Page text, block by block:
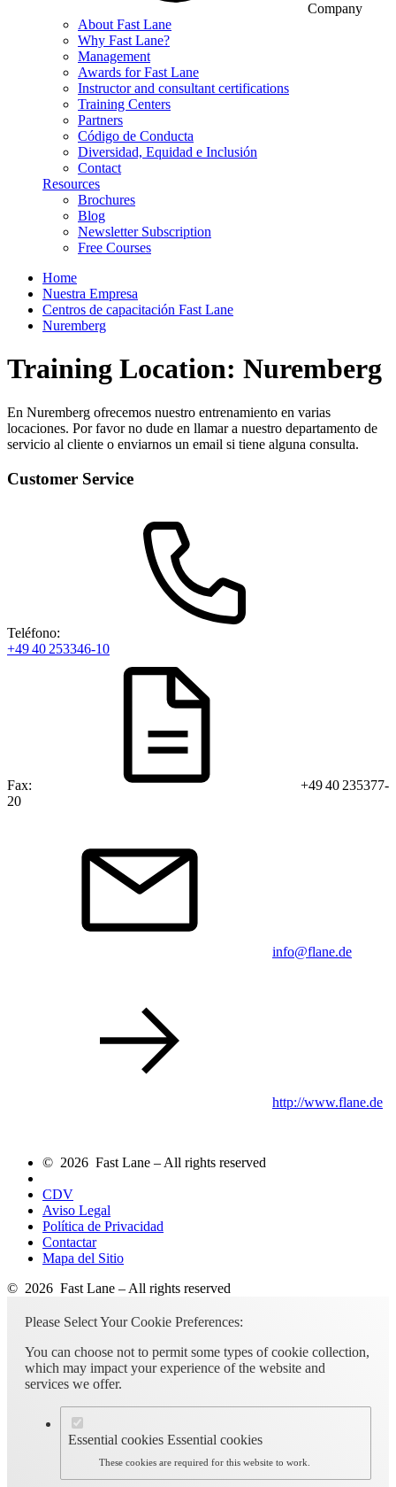
Company
About Fast Lane
Why Fast Lane?
Management
Awards for Fast Lane
Instructor and consultant certifications
Training Centers
Partners
Código de Conducta
Diversidad, Equidad e Inclusión
Contact
Resources
Brochures
Blog
Newsletter Subscription
Free Courses
Home
Nuestra Empresa
Centros de capacitación Fast Lane
Nuremberg
Training Location: Nuremberg
En Nuremberg ofrecemos nuestro entrenamiento en varias
locaciones. Por favor no dude en llamar a nuestro departamento de
servicio al cliente o enviarnos un email si tiene alguna consulta.
Customer Service
Teléfono:
+49 40 253346-10
Fax:
+49 40 235377-
20
info@flane.de
http://www.flane.de
© 2026 Fast Lane – All rights reserved
CDV
Aviso Legal
Política de Privacidad
Contactar
Mapa del Sitio
© 2026 Fast Lane – All rights reserved
Please Select Your Cookie Preferences:
You can choose not to permit some types of cookie collection,
which may impact your experience of the website and
services we offer.
Essential cookies Essential cookies
These cookies are required for this website to work.